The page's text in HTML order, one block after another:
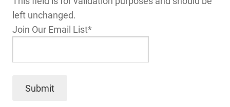
left unchanged.
Join Our Email List*
Submit